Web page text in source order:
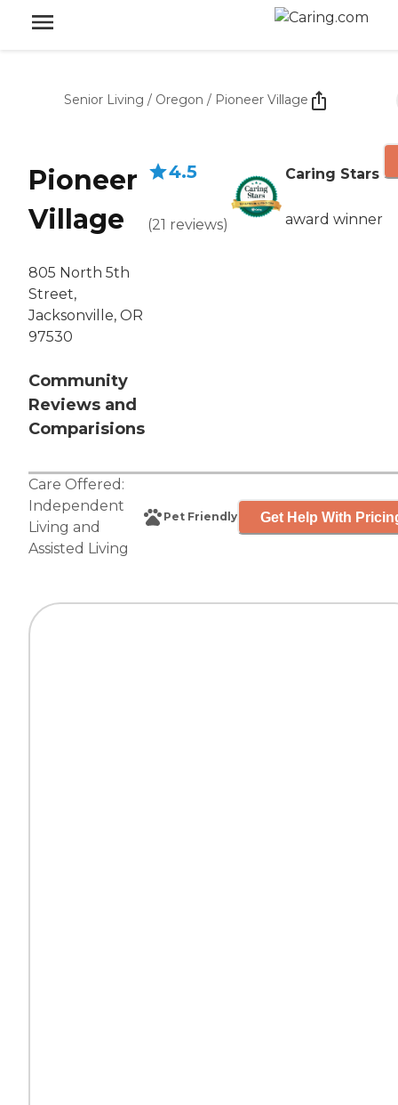
Senior Living / Oregon / Pioneer Village
Pioneer
Village
805 North 5th
Street,
Jacksonville, OR
97530
Community
Reviews and
Comparisions
4.5
(21 reviews)
Caring Stars
award winner
Care Offered:
Independent
Living and
Assisted Living
Pet Friendly Get Help With